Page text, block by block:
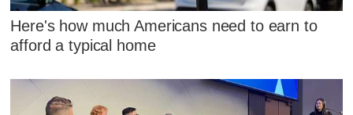
Here's how much Americans need to earn to
afford a typical home